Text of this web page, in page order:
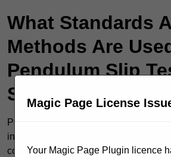
What Standards
Methods Are
Pendulum Slip
Stourbridge?
Pendulum slip testing in Stourbridge
internationally accepted standards to
consistency, including:
Magic Page License
Your Magic Page Plugin licence